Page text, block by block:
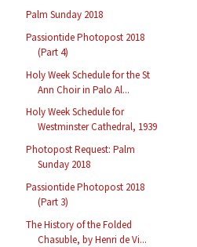
Palm Sunday 2018
Passiontide Photopost 2018
(Part 4)
Holy Week Schedule for the St
Ann Choir in Palo Al...
Holy Week Schedule for
Westminster Cathedral, 1939
Photopost Request: Palm
Sunday 2018
Passiontide Photopost 2018
(Part 3)
The History of the Folded
Chasuble, by Henri de Vi...